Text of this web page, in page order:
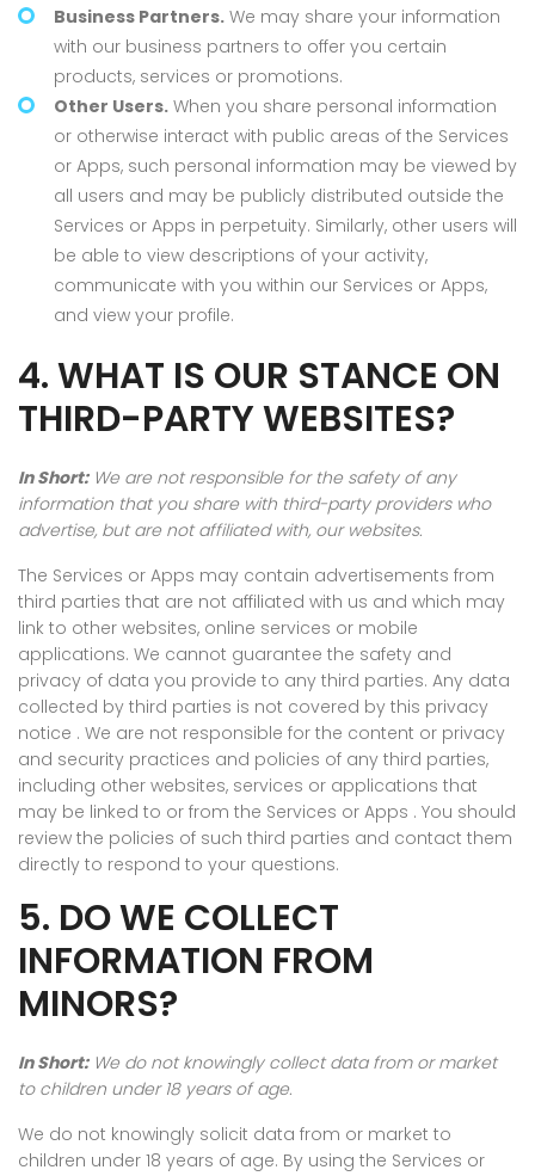
Business Partners. We may share your information
with our business partners to offer you certain
products, services or promotions.
Other Users. When you share personal information
or otherwise interact with public areas of the Services
or Apps, such personal information may be viewed by
all users and may be publicly distributed outside the
Services or Apps in perpetuity. Similarly, other users will
be able to view descriptions of your activity,
communicate with you within our Services or Apps,
and view your profile.
4. WHAT IS OUR STANCE ON
THIRD-PARTY WEBSITES?
In Short:We are not responsible for the safety of any
information that you share with third-party providers who
advertise, but are not affiliated with, our websites.
The Services or Apps may contain advertisements from
third parties that are not affiliated with us and which may
link to other websites, online services or mobile
applications. We cannot guarantee the safety and
privacy of data you provide to any third parties. Any data
collected by third parties is not covered by this privacy
notice . We are not responsible for the content or privacy
and security practices and policies of any third parties,
including other websites, services or applications that
may be linked to or from the Services or Apps . You should
review the policies of such third parties and contact them
directly to respond to your questions.
5. DO WE COLLECT
INFORMATION FROM
MINORS?
In Short:We do not knowingly collect data from or market
to children under 18 years of age.
We do not knowingly solicit data from or market to
children under 18 years of age. By using the Services or